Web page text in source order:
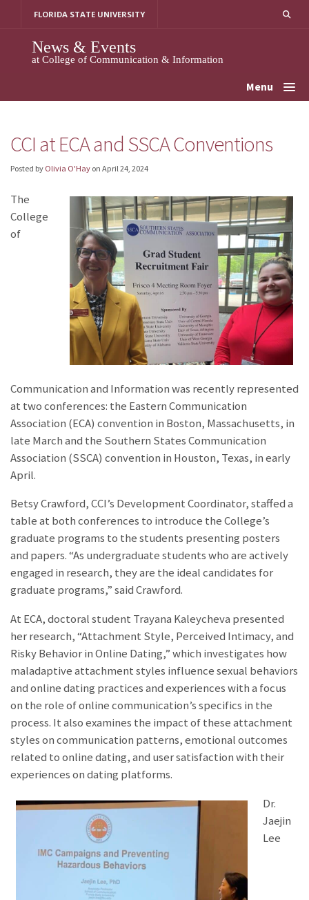
FLORIDA STATE UNIVERSITY
News & Events
at College of Communication & Information
Menu
CCI at ECA and SSCA Conventions
Posted by Olivia O'Hay on April 24, 2024
The
College
of
Communication and Information was recently represented
at two conferences: the Eastern Communication
Association (ECA) convention in Boston, Massachusetts, in
late March and the Southern States Communication
Association (SSCA) convention in Houston, Texas, in early
April.
Betsy Crawford, CCI’s Development Coordinator, staffed a
table at both conferences to introduce the College’s
graduate programs to the students presenting posters
and papers. “As undergraduate students who are actively
engaged in research, they are the ideal candidates for
graduate programs,” said Crawford.
At ECA, doctoral student Trayana Kaleycheva presented
her research, “Attachment Style, Perceived Intimacy, and
Risky Behavior in Online Dating,” which investigates how
maladaptive attachment styles influence sexual behaviors
and online dating practices and experiences with a focus
on the role of online communication’s specifics in the
process. It also examines the impact of these attachment
styles on communication patterns, emotional outcomes
related to online dating, and user satisfaction with their
experiences on dating platforms.
Dr.
Jaejin
Lee